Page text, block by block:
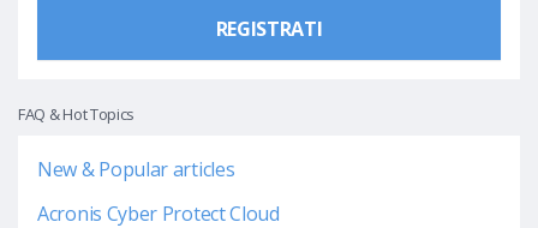
REGISTRATI
FAQ & Hot Topics
New & Popular articles
Acronis Cyber Protect Cloud